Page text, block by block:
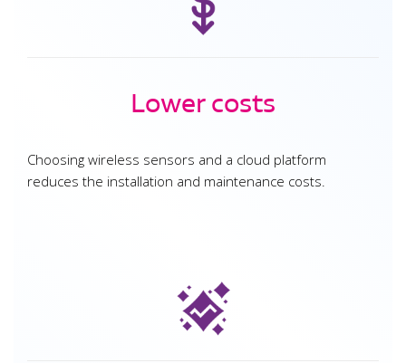
Lower costs
Choosing wireless sensors and a cloud platform
reduces the installation and maintenance costs.